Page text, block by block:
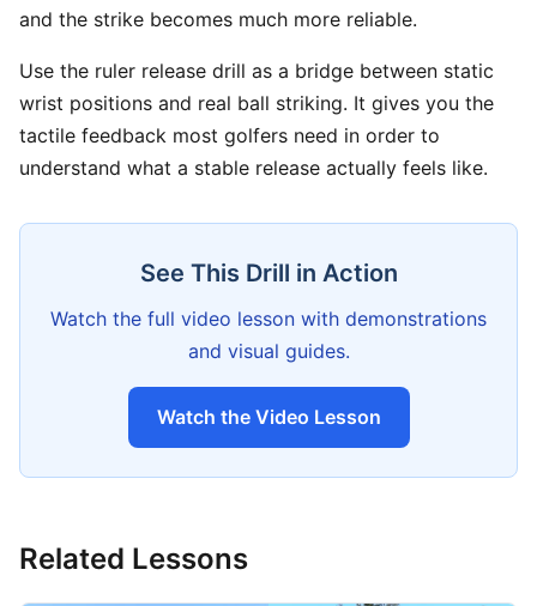
and the strike becomes much more reliable.
Use the ruler release drill as a bridge between static
wrist positions and real ball striking. It gives you the
tactile feedback most golfers need in order to
understand what a stable release actually feels like.
See This Drill in Action
Watch the full video lesson with demonstrations
and visual guides.
Watch the Video Lesson
Related Lessons